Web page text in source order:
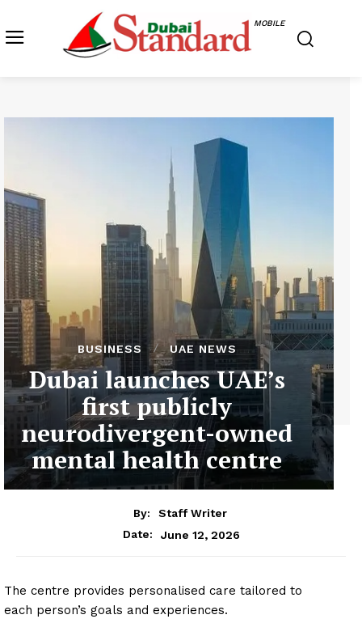
MOBILE
BUSINESS UAE NEWS
Dubai launches UAE’s
first publicly
neurodivergent-owned
mental health centre
By:
Staff Writer
Date:
June 12, 2026
The centre provides personalised care tailored to
each person’s goals and experiences.